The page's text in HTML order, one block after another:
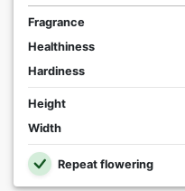
Fragrance
Healthiness
Hardiness
Height
Width
Repeat flowering